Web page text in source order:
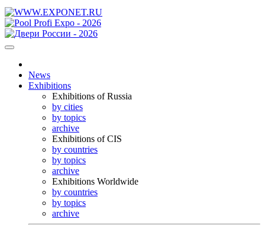
News
Exhibitions
Exhibitions of Russia
by cities
by topics
archive
Exhibitions of CIS
by countries
by topics
archive
Exhibitions Worldwide
by countries
by topics
archive